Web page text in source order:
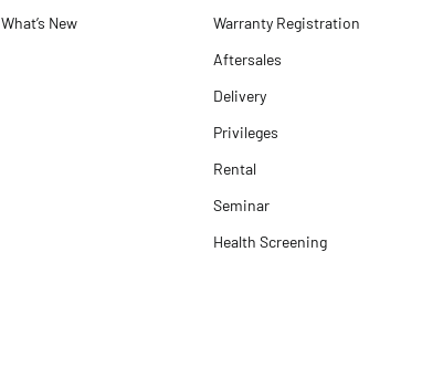
What’s New
Warranty Registration
Aftersales
Delivery
Privileges
Rental
Seminar
Health Screening